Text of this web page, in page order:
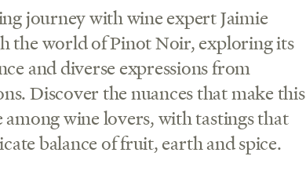
journey with wine expert Jaimie
the world of Pinot Noir, exploring its
and diverse expressions from
Discover the nuances that make this
among wine lovers, with tastings that
balance of fruit, earth and spice.